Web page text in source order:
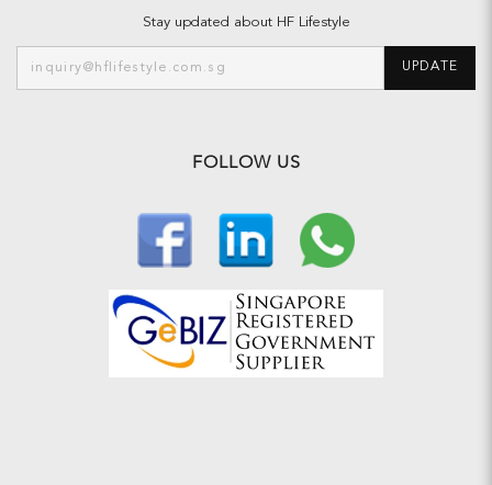
Stay updated about HF Lifestyle
UPDATE
FOLLOW US